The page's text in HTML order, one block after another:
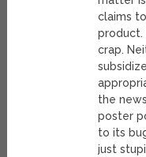
claims
product.
crap.
the
poster
to its
just